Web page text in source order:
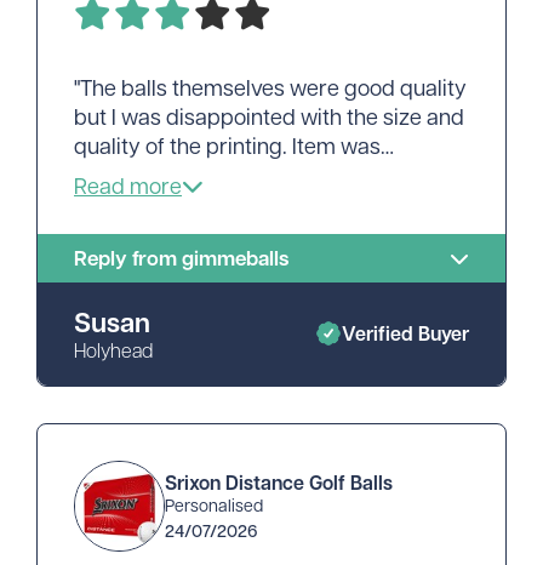
"The balls themselves were good quality
but I was disappointed with the size and
quality of the printing. Item was
delivered quickly and efficiently."
Reply from gimmeballs
Susan
Holyhead
Verified Buyer
Srixon Distance Golf Balls
Personalised
24/07/2026